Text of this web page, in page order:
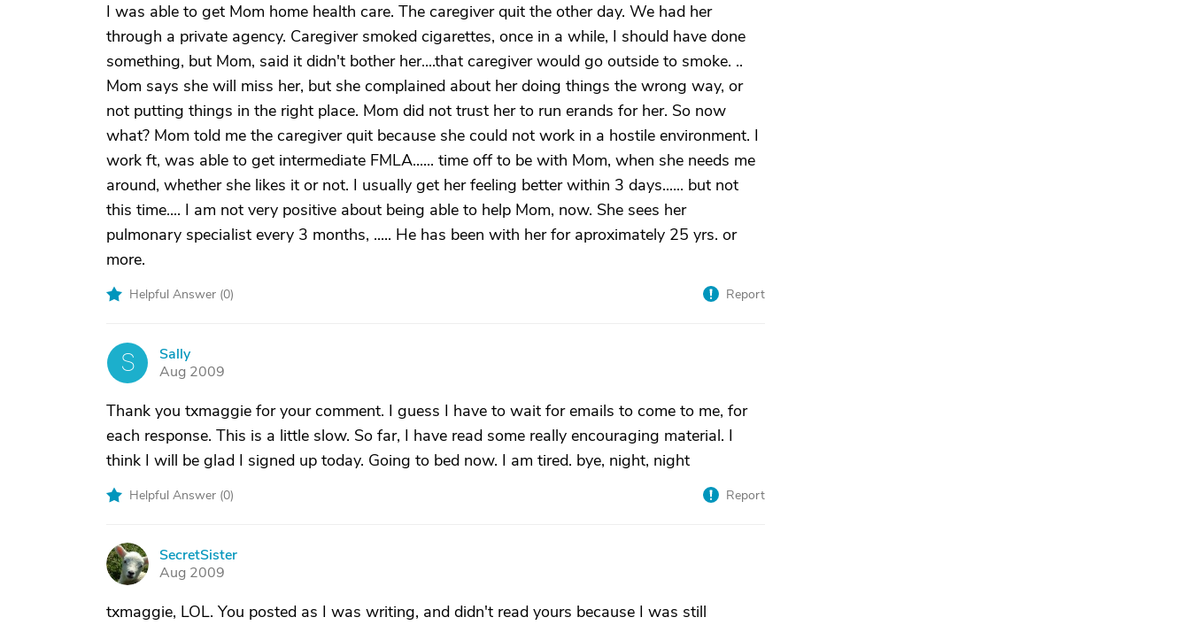
I was able to get Mom home health care. The caregiver quit the other day. We had her
through a private agency. Caregiver smoked cigarettes, once in a while, I should have done
something, but Mom, said it didn't bother her....that caregiver would go outside to smoke. ..
Mom says she will miss her, but she complained about her doing things the wrong way, or
not putting things in the right place. Mom did not trust her to run erands for her. So now
what? Mom told me the caregiver quit because she could not work in a hostile environment. I
work ft, was able to get intermediate FMLA...... time off to be with Mom, when she needs me
around, whether she likes it or not. I usually get her feeling better within 3 days...... but not
this time.... I am not very positive about being able to help Mom, now. She sees her
pulmonary specialist every 3 months, ..... He has been with her for aproximately 25 yrs. or
more.
Helpful Answer (0) Report
S
Sally
Aug 2009
Thank you txmaggie for your comment. I guess I have to wait for emails to come to me, for
each response. This is a little slow. So far, I have read some really encouraging material. I
think I will be glad I signed up today. Going to bed now. I am tired. bye, night, night
Helpful Answer (0) Report
S
SecretSister
Aug 2009
txmaggie, LOL. You posted as I was writing, and didn't read yours because I was still